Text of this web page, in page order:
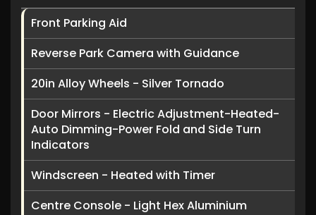
Front Parking Aid
Reverse Park Camera with Guidance
20in Alloy Wheels - Silver Tornado
Door Mirrors - Electric Adjustment-Heated-
Auto Dimming-Power Fold and Side Turn
Indicators
Windscreen - Heated with Timer
Centre Console - Light Hex Aluminium